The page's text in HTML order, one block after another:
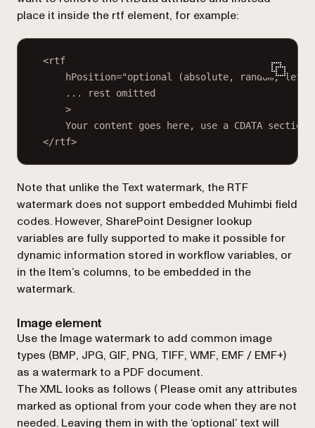
place it inside the rtf element, for example:
<rtf
hPosition="optional (absolute, random,
... rest omitted
>
Your content goes here, use a CDATA
</rtf>
Note that unlike the Text watermark, the RTF
watermark does not support embedded Muhimbi field
codes. However, SharePoint Designer lookup
variables are fully supported to make it possible for
dynamic information stored in workflow variables, or
in the Item’s columns, to be embedded in the
watermark.
Image element
Use the Image watermark to add common image
types (BMP, JPG, GIF, PNG, TIFF, WMF, EMF / EMF+)
as a watermark to a PDF document.
The XML looks as follows ( Please omit any attributes
marked as optional from your code when they are not
needed. Leaving them in with the ‘optional’ text will